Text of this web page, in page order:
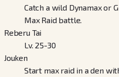
Catch a wild Dynamax or
Max Raid battle.
Reberu Tai
Lv. 25-30
Jouken
Start max raid in a den